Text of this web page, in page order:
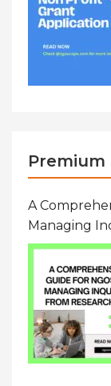
Premium
A
Managing
Resource